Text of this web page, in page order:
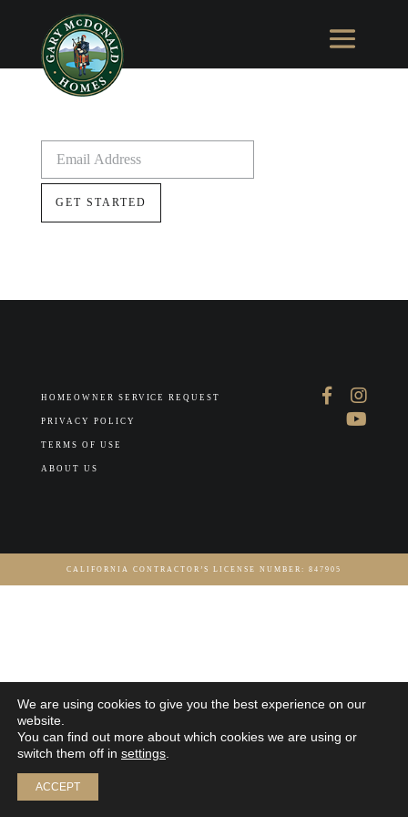
HOMEOWNER SERVICE REQUEST
PRIVACY POLICY
TERMS OF USE
ABOUT US
CALIFORNIA CONTRACTOR’S LICENSE NUMBER: 847905
We are using cookies to give you the best experience on our
website.
You can find out more about which cookies we are using or
switch them off in settings
ACCEPT